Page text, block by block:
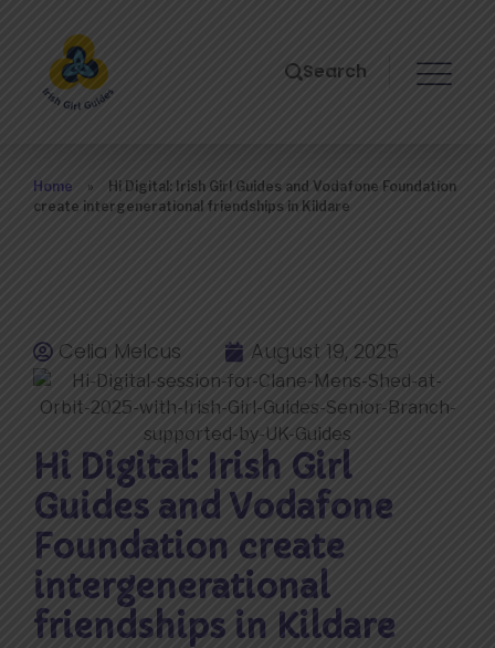
Search
Home »
Hi Digital: Irish Girl Guides and Vodafone Foundation
create intergenerational friendships in Kildare
Celia Melcus August 19, 2025
Hi Digital: Irish Girl
Guides and Vodafone
Foundation create
intergenerational
friendships in Kildare